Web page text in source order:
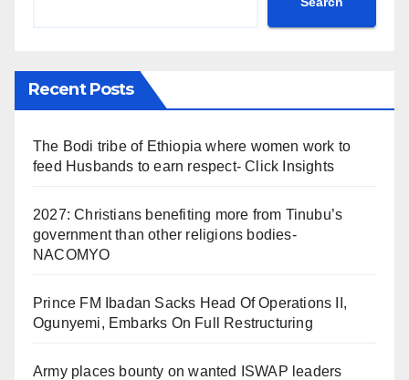
Recent Posts
The Bodi tribe of Ethiopia where women work to
feed Husbands to earn respect- Click Insights
2027: Christians benefiting more from Tinubu’s
government than other religions bodies-
NACOMYO
Prince FM Ibadan Sacks Head Of Operations II,
Ogunyemi, Embarks On Full Restructuring
Army places bounty on wanted ISWAP leaders